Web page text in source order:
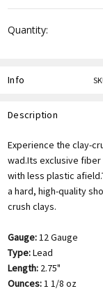
Quantity:
Info
Description
Experience the clay-
wad.Its exclusive
with less plastic
a hard, high-quality
crush clays.
Gauge:12 Gauge
Type:Lead
Length: 2.75"
Ounces:1 1/8 oz